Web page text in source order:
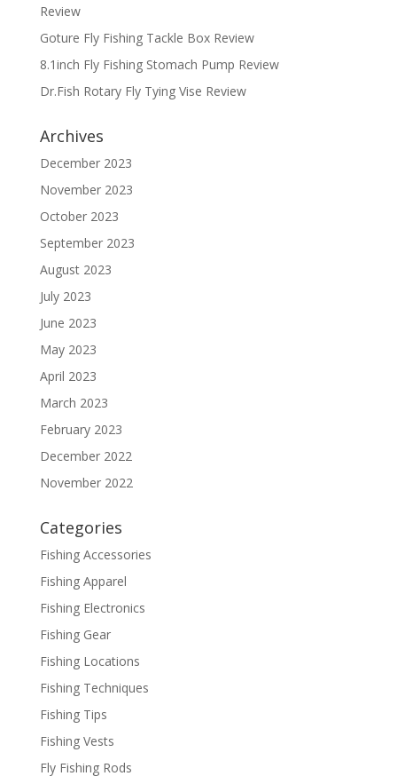
Review
Goture Fly Fishing Tackle Box Review
8.1inch Fly Fishing Stomach Pump Review
Dr.Fish Rotary Fly Tying Vise Review
Archives
December 2023
November 2023
October 2023
September 2023
August 2023
July 2023
June 2023
May 2023
April 2023
March 2023
February 2023
December 2022
November 2022
Categories
Fishing Accessories
Fishing Apparel
Fishing Electronics
Fishing Gear
Fishing Locations
Fishing Techniques
Fishing Tips
Fishing Vests
Fly Fishing Rods